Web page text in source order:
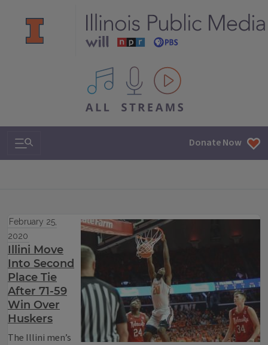
All IPM content streams
Search & Navigation Donate Now
February 25,
2020
Illini Move
Into Second
Place Tie
After 71-59
Win Over
Huskers
The Illini men’s